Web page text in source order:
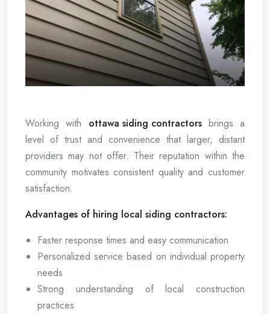
Working with ottawa siding contractorsbrings a
level of trust and convenience that larger, distant
providers may not offer. Their reputation within the
community motivates consistent quality and customer
satisfaction.
Advantages of hiring local siding contractors:
Faster response times and easy communication
Personalized service based on individual property
needs
Strong understanding of local construction
practices